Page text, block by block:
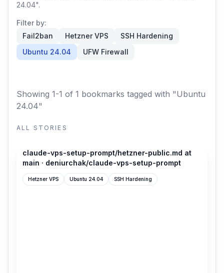
24.04".
Filter by:
Fail2ban
Hetzner VPS
SSH Hardening
Ubuntu 24.04
UFW Firewall
Showing 1-1 of 1 bookmarks tagged with "Ubuntu
24.04"
ALL STORIES
claude-vps-setup-prompt/hetzner-public.md at
main · deniurchak/claude-vps-setup-prompt
Hetzner VPS Ubuntu 24.04 SSH Hardening